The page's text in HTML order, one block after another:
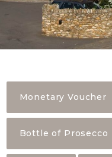
Monetary Voucher
Bottle of Prosecco